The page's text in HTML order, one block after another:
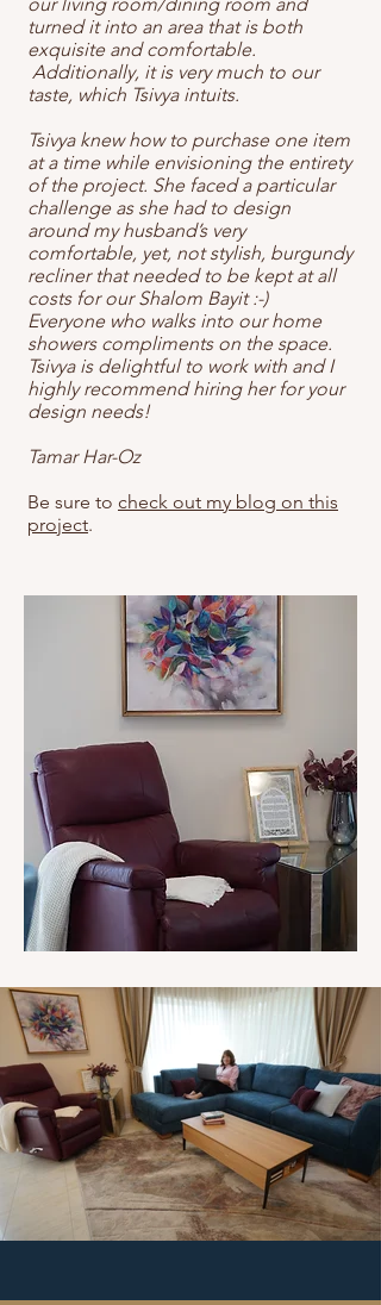
turned it into an area that is both
exquisite and comfortable.
Additionally, it is very much to our
taste, which Tsivya intuits.
Tsivya knew how to purchase one item
at a time while envisioning the entirety
of the project. She faced a particular
challenge as she had to design
around my husband’s very
comfortable, yet, not stylish, burgundy
recliner that needed to be kept at all
costs for our Shalom Bayit :-)
Everyone who walks into our home
showers compliments on the space.
Tsivya is delightful to work with and I
highly recommend hiring her for your
design needs!
Tamar Har-Oz
Be sure to check out my blog on this
project.